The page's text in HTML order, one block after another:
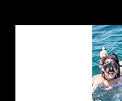
Nyeri| Chyulu
Elgeyo